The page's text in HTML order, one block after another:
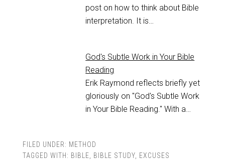
post on how to think about Bible
interpretation. It is…
God's Subtle Work in Your Bible
Reading
Erik Raymond reflects briefly yet
gloriously on "God's Subtle Work
in Your Bible Reading." With a…
FILED UNDER: METHOD
TAGGED WITH: BIBLE BIBLE STUDY, EXCUSES